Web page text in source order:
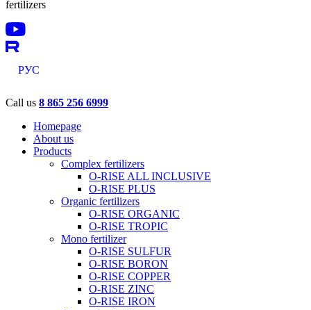
fertilizers
РУС
Call us 8 865 256 6999
Homepage
About us
Products
Complex fertilizers
O-RISE ALL INCLUSIVE
O-RISE PLUS
Organic fertilizers
O-RISE ORGANIC
O-RISE TROPIC
Mono fertilizer
O-RISE SULFUR
O-RISE BORON
O-RISE COPPER
O-RISE ZINC
O-RISE IRON